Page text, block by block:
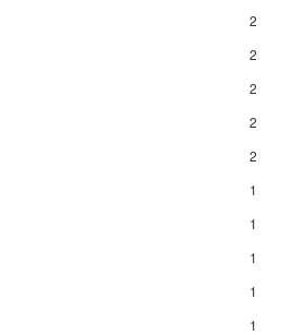
2
2
2
2
2
1
1
1
1
1